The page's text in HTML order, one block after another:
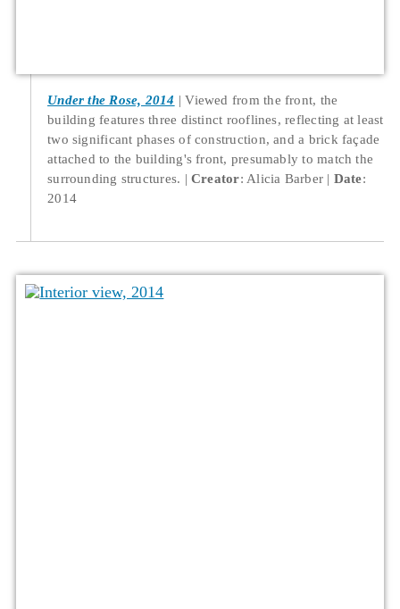
Under the Rose, 2014
Viewed from the front, the
building features three distinct rooflines, reflecting at least
two significant phases of construction, and a brick façade
attached to the building's front, presumably to match the
surrounding structures.
Creator: Alicia Barber Date:
2014